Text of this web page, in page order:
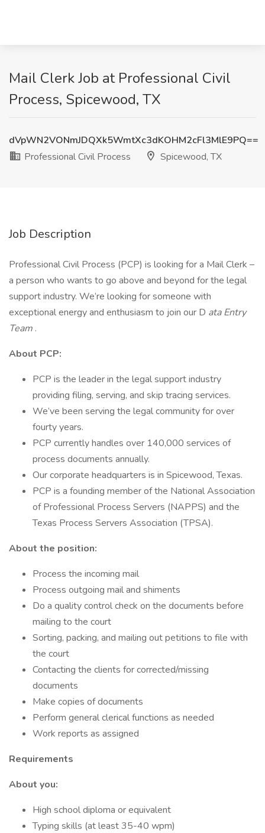
Mail Clerk Job at Professional Civil
Process, Spicewood, TX
dVpWN2VONmJDQXk5WmtXc3dKOHM2cFl3MlE9PQ==
Professional Civil Process
Spicewood, TX
Job Description
Professional Civil Process (PCP) is looking for a Mail Clerk –
a person who wants to go above and beyond for the legal
support industry. We’re looking for someone with
exceptional energy and enthusiasm to join our D ata Entry
Team .
About PCP:
PCP is the leader in the legal support industry
providing filing, serving, and skip tracing services.
We’ve been serving the legal community for over
fourty years.
PCP currently handles over 140,000 services of
process documents annually.
Our corporate headquarters is in Spicewood, Texas.
PCP is a founding member of the National Association
of Professional Process Servers (NAPPS) and the
Texas Process Servers Association (TPSA).
About the position:
Process the incoming mail
Process outgoing mail and shiments
Do a quality control check on the documents before
mailing to the court
Sorting, packing, and mailing out petitions to file with
the court
Contacting the clients for corrected/missing
documents
Make copies of documents
Perform general clerical functions as needed
Work reports as assigned
Requirements
About you:
High school diploma or equivalent
Typing skills (at least 35-40 wpm)